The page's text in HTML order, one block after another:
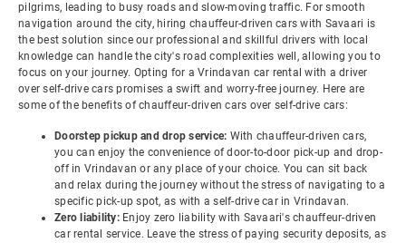
pilgrims, leading to busy roads and slow-moving traffic. For smooth
navigation around the city, hiring chauffeur-driven cars with Savaari is
the best solution since our professional and skillful drivers with local
knowledge can handle the city's road complexities well, allowing you to
focus on your journey. Opting for a Vrindavan car rental with a driver
over self-drive cars promises a swift and worry-free journey. Here are
some of the benefits of chauffeur-driven cars over self-drive cars:
Doorstep pickup and drop service: With chauffeur-driven cars,
you can enjoy the convenience of door-to-door pick-up and drop-
off in Vrindavan or any place of your choice. You can sit back
and relax during the journey without the stress of navigating to a
specific pick-up spot, as with a self-drive car in Vrindavan.
Zero liability: Enjoy zero liability with Savaari's chauffeur-driven
car rental service. Leave the stress of paying security deposits, as